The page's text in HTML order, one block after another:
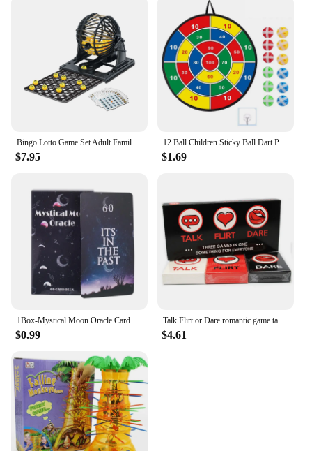
Bingo Lotto Game Set Adult Family Large Party Entertainment Tabletop Parent Child Interactive Sweepstakes Game Fortunate Toys
$7.95
12 Ball Children Sticky Ball Dart Plate Set Large Size 66cm Target Indoor and Outdoor Parent Child Interactive Party Game Toys
$1.69
1Box-Mystical Moon Oracle Cards Fate Divination Tarot 60 Cards arot Deck Divination Fate Tarot Party Entertainment Board Game
$0.99
Talk Flirt or Dare romantic game talk or adventure card in English for adults couples card game 2-8 Friend party game
$4.61